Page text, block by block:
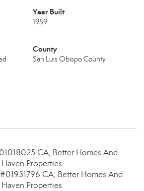
Year Built
1959
County
San Luis Obispo County
CA, Better Homes And
Properties
CA, Better Homes And
Properties